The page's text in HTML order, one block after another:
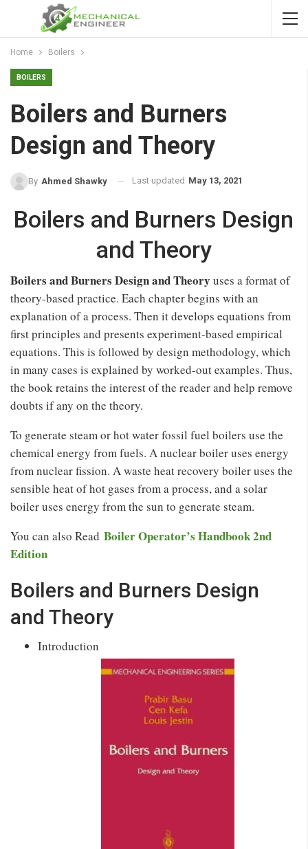
Home Boilers
BOILERS
Boilers and Burners
Design and Theory
By Ahmed Shawky Last updated May 13, 2021
Boilers and Burners Design
and Theory
Boilers and Burners Design and Theory uses a format of
theory-based practice. Each chapter begins with an
explanation of a process. Then it develops equations from
first principles and presents experiment-based empirical
equations. This is followed by design methodology, which
in many cases is explained by worked-out examples. Thus,
the book retains the interest of the reader and help remove
doubts if any on the theory.
To generate steam or hot water fossil fuel boilers use the
chemical energy from fuels. A nuclear boiler uses energy
from nuclear fission. A waste heat recovery boiler uses the
sensible heat of hot gases from a process, and a solar
boiler uses energy from the sun to generate steam.
You can also Read Boiler Operator’s Handbook 2nd
Edition
Boilers and Burners Design
and Theory
Introduction